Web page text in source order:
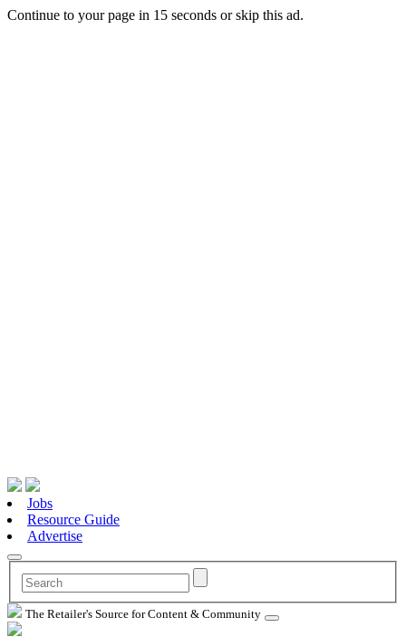
Continue to your page in 15 seconds orskip this ad.
Jobs
Resource Guide
Advertise
The Retailer's Source for Content & Community